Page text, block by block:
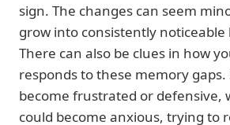
sign. The changes can seem
grow into consistently noticeable
There can also be clues in how
responds to these memory
become frustrated or defensive,
could become anxious, trying to